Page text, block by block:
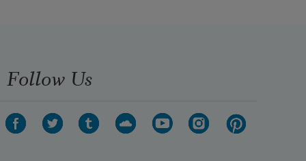
bed.
Follow Us